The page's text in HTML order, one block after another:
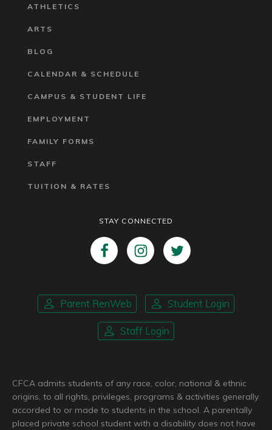
ATHLETICS
ARTS
BLOG
CALENDAR & SCHEDULE
CAMPUS & STUDENT LIFE
EMPLOYMENT
FAMILY FORMS
STAFF
TUITION & RATES
STAY CONNECTED
Parent RenWeb Student Login
Staff Login
CFCA admits students of any race, color, national & ethnic
origins, to all rights, privileges, programs & activities generally
accorded to or made to students in the school. A parentally
placed private school student with a disability does not have